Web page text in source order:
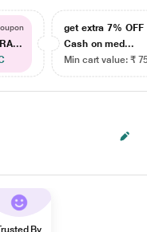
get extra 7% OFF
Cash on med...
Min cart value: ₹
By